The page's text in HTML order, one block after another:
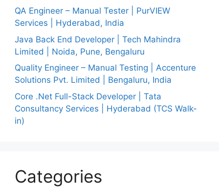
QA Engineer – Manual Tester | PurVIEW
Services | Hyderabad, India
Java Back End Developer | Tech Mahindra
Limited | Noida, Pune, Bengaluru
Quality Engineer – Manual Testing | Accenture
Solutions Pvt. Limited | Bengaluru, India
Core .Net Full-Stack Developer | Tata
Consultancy Services | Hyderabad (TCS Walk-
in)
Categories